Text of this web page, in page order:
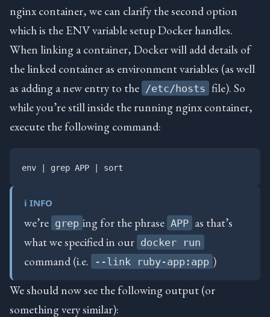
nginx container, we can clarify the second option
which is the ENV variable setup Docker handles.
When linking a container, Docker will add details of
the linked container as environment variables (as well
as adding a new entry to the /etc/hosts file). So
while you’re still inside the running nginx container,
execute the following command:
ℹ️ INFO
we’re grep ing for the phrase APP as that’s
what we specified in our docker run
command (i.e. --link ruby-app:app )
We should now see the following output (or
something very similar):